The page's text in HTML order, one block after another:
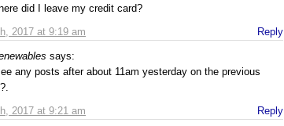
2017 at 9:19 am
did I leave my credit card?
Reply
says:
2017 at 9:21 am
any posts after about 11am yesterday on the previous
Reply